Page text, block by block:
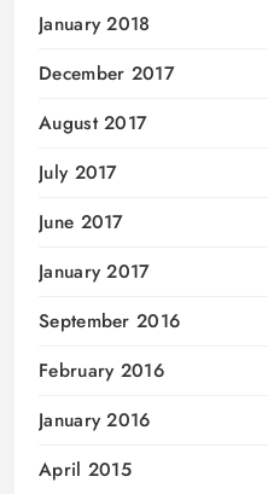
January 2018
December 2017
August 2017
July 2017
June 2017
January 2017
September 2016
February 2016
January 2016
April 2015